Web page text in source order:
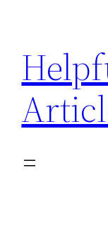
content